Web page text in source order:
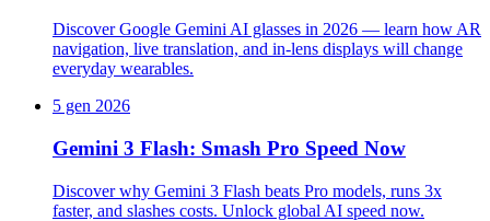
Discover Google Gemini AI glasses in 2026 — learn how AR
navigation, live translation, and in‑lens displays will change
everyday wearables.
5 gen 2026
Gemini 3 Flash: Smash Pro Speed Now
Discover why Gemini 3 Flash beats Pro models, runs 3x
faster, and slashes costs. Unlock global AI speed now.